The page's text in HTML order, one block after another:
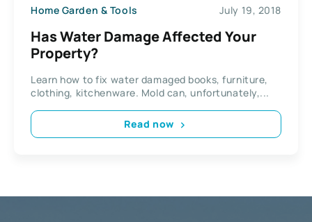
Home Garden & Tools July 19, 2018
Has Water Damage Affected Your
Property?
Learn how to fix water damaged books, furniture,
clothing, kitchenware. Mold can, unfortunately,...
Read now